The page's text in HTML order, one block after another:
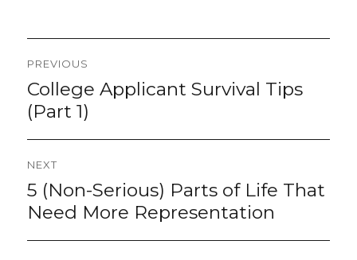
navigation
PREVIOUS
Previous
post:
College Applicant Survival Tips
(Part 1)
NEXT
Next
post:
5 (Non-Serious) Parts of Life That
Need More Representation